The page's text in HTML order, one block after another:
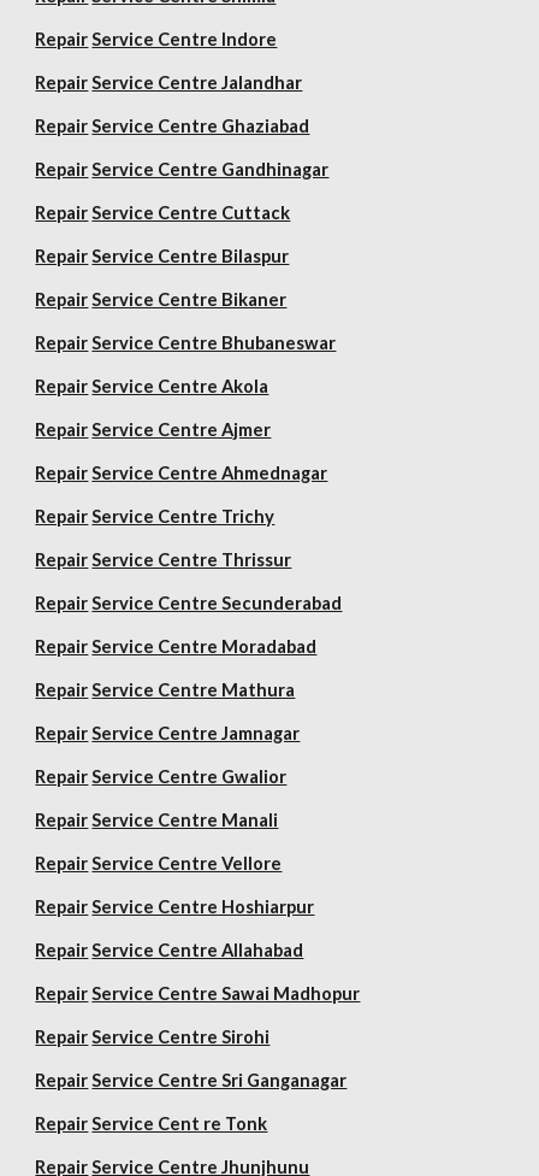
Repair Service Centre Indore
Repair Service Centre Jalandhar
Repair Service Centre Ghaziabad
Repair Service Centre Gandhinagar
Repair Service Centre Cuttack
Repair Service Centre Bilaspur
Repair Service Centre Bikaner
Repair Service Centre Bhubaneswar
Repair Service Centre Akola
Repair Service Centre Ajmer
Repair Service Centre Ahmednagar
Repair Service Centre Trichy
Repair Service Centre Thrissur
Repair Service Centre Secunderabad
Repair Service Centre Moradabad
Repair Service Centre Mathura
Repair Service Centre Jamnagar
Repair Service Centre Gwalior
Repair Service Centre Manali
Repair Service Centre Vellore
Repair Service Centre Hoshiarpur
Repair Service Centre Allahabad
Repair Service Centre Sawai Madhopur
Repair Service Centre Sirohi
Repair Service Centre Sri Ganganagar
Repair Service Cent re Tonk
Repair Service Centre Jhunjhunu